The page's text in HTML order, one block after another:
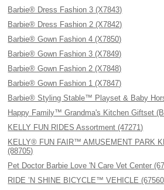
Barbie® Dress Fashion 3 (X7843)
Barbie® Dress Fashion 2 (X7842)
Barbie® Gown Fashion 4 (X7850)
Barbie® Gown Fashion 3 (X7849)
Barbie® Gown Fashion 2 (X7848)
Barbie® Gown Fashion 1 (X7847)
Barbie® Styling Stable™ Playset & Baby
Happy Family™ Grandma's Kitchen Giftset
KELLY FUN RIDES Assortment (47271)
KELLY® FUN FAIR™ AMUSEMENT PARK
(88705)
Pet Doctor Barbie Love 'N Care Vet Center
RIDE ’N SHINE BICYCLE™ VEHICLE